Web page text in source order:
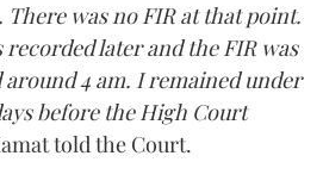
There was no FIR at that point.
later and the FIR was
4 am. I remained under
before the High Court
told the Court.